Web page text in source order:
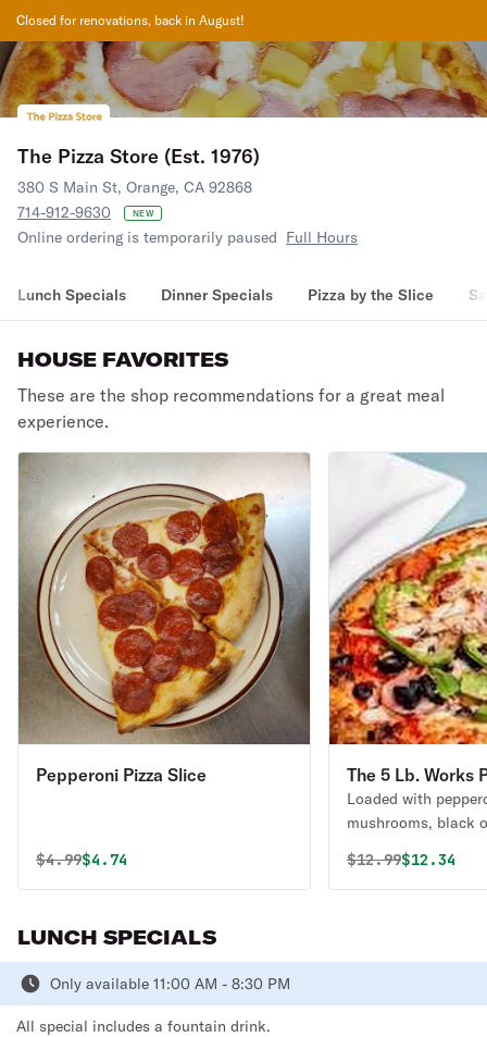
Closed for renovations, back in August!
The Pizza Store (Est. 1976)
380 S Main St, Orange, CA 92868
714-912-9630
NEW
Online ordering is temporarily paused Full Hours
Lunch Specials Dinner Specials Pizza by the Slice
HOUSE FAVORITES
These are the shop recommendations for a great meal
experience.
Pepperoni Pizza Slice
Original price was
$4.99Discounted price is
$4.74
The 5 Lb. Works
Loaded with
mushrooms, black
Original price
$12.99$12.34
LUNCH SPECIALS
Only available 11:00 AM - 8:30 PM
All special includes a fountain drink.